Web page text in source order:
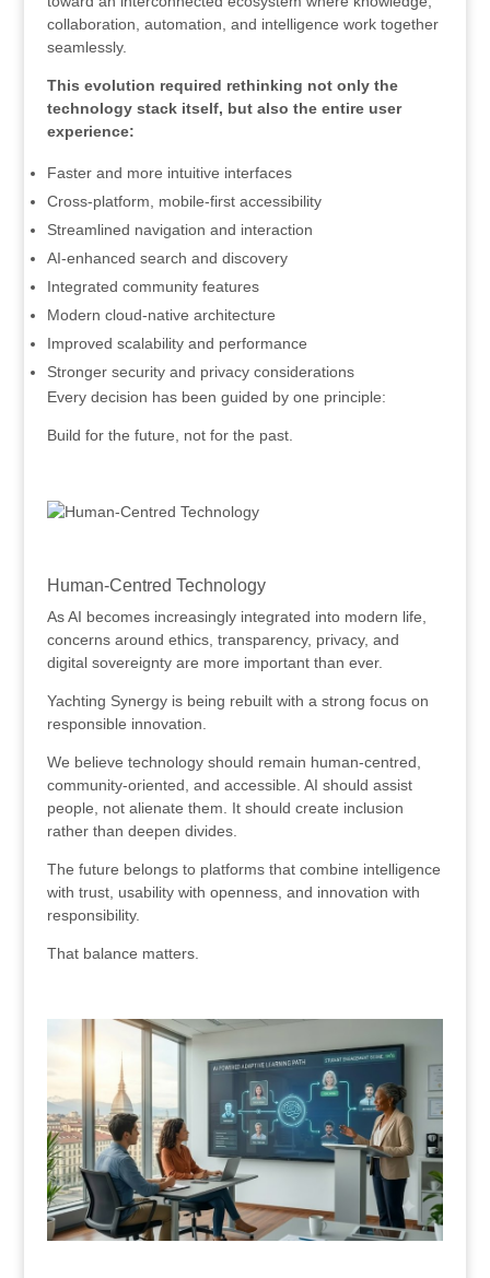
collaboration, automation, and intelligence work together
seamlessly.
This evolution required rethinking not only the
technology stack itself, but also the entire user
experience:
Faster and more intuitive interfaces
Cross-platform, mobile-first accessibility
Streamlined navigation and interaction
AI-enhanced search and discovery
Integrated community features
Modern cloud-native architecture
Improved scalability and performance
Stronger security and privacy considerations
Every decision has been guided by one principle:
Build for the future, not for the past.
Human-Centred Technology
As AI becomes increasingly integrated into modern life,
concerns around ethics, transparency, privacy, and
digital sovereignty are more important than ever.
Yachting Synergy is being rebuilt with a strong focus on
responsible innovation.
We believe technology should remain human-centred,
community-oriented, and accessible. AI should assist
people, not alienate them. It should create inclusion
rather than deepen divides.
The future belongs to platforms that combine intelligence
with trust, usability with openness, and innovation with
responsibility.
That balance matters.